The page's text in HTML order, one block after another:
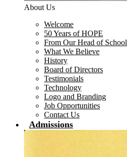
About Us
Welcome
50 Years of HOPE
From Our Head of School
What We Believe
History
Board of Directors
Testimonials
Technology
Logo and Branding
Job Opportunities
Contact Us
Admissions